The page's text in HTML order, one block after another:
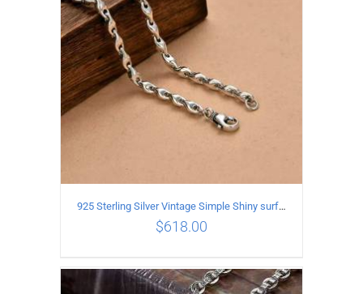
925 Sterling Silver Vintage Simple Shiny surface Necklace Length 50CM Width 5MM
$618.00